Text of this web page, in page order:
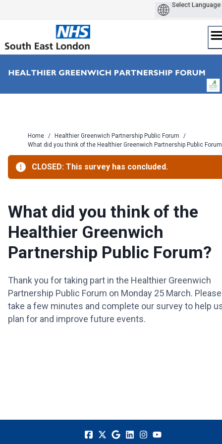
content
Home / Healthier Greenwich Partnership Public Forum
/
What did you think of the Healthier Greenwich Partnership Public
CLOSED: This survey has concluded.
What did you think of the
Healthier Greenwich
Partnership Public Forum?
Thank you for taking part in the Healthier Greenwich
Partnership Public Forum on Monday 25 March. Please
take a few minutes and complete our survey to help
plan for and improve future events.